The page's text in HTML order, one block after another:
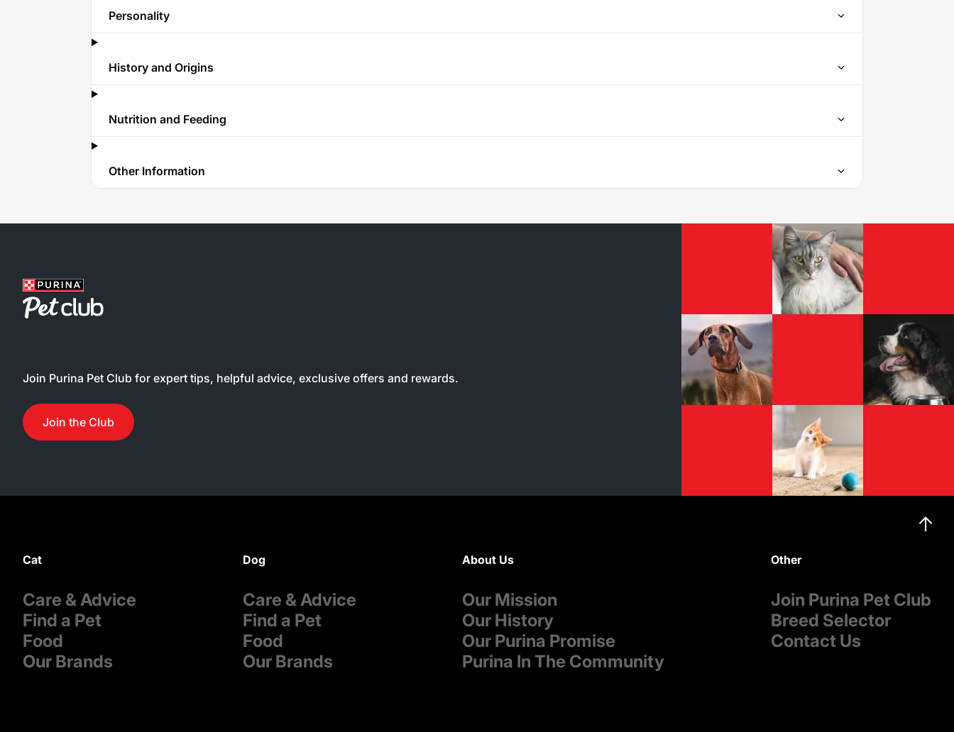
Personality
History and Origins
Nutrition and Feeding
Other Information
Join Purina Pet Club for expert tips, helpful advice, exclusive offers and rewards.
Join the Club
Cat
Care & Advice
Find a Pet
Food
Our Brands
Dog
Care & Advice
Find a Pet
Food
Our Brands
About Us
Our Mission
Our History
Our Purina Promise
Purina In The Community
Other
Join Purina Pet Club
Breed Selector
Contact Us